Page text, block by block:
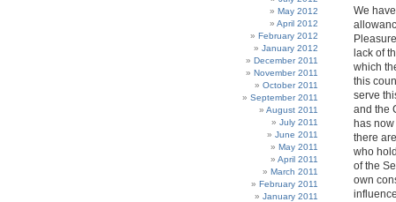
May 2012
April 2012
February 2012
January 2012
December 2011
November 2011
October 2011
September 2011
August 2011
July 2011
June 2011
May 2011
April 2011
March 2011
February 2011
January 2011
We
lack of
which
this
serve
and the
has
there
who
of the
own